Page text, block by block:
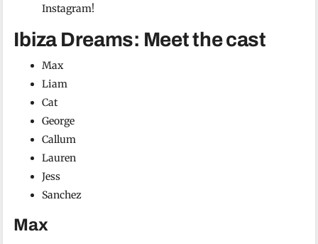
Instagram!
Ibiza Dreams: Meet the cast
Max
Liam
Cat
George
Callum
Lauren
Jess
Sanchez
Max